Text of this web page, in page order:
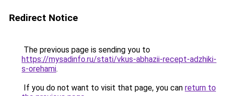
Redirect Notice
The previous page is sending you to
https://mysadinfo.ru/stati/vkus-abhazii-recept-adzhiki-
s-orehami.
If you do not want to visit that page, you can return to